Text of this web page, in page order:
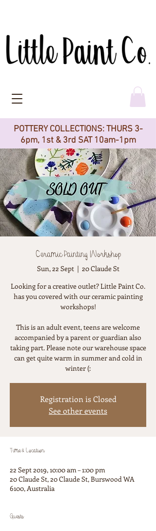
POTTERY COLLECTIONS: THURS 3-
6pm, 1st & 3rd SAT 10am-1pm
Ceramic Painting Workshop
Sun, 22 Sept
  |
20 Claude St
Looking for a creative outlet? Little Paint Co.
has you covered with our ceramic painting
workshops!
This is an adult event, teens are welcome
accompanied by a parent or guardian also
taking part. Please note our warehouse space
can get quite warm in summer and cold in
winter (:
Registration is Closed
See other events
Time & Location
22 Sept 2019, 10:00 am – 1:00 pm
20 Claude St, 20 Claude St, Burswood WA
6100, Australia
Guests